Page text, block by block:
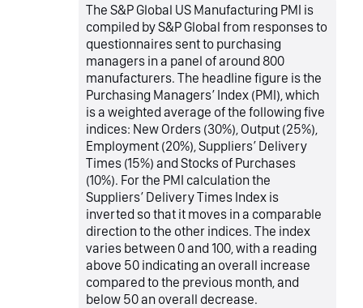
The S&P Global US Manufacturing PMI is
compiled by S&P Global from responses to
questionnaires sent to purchasing
managers in a panel of around 800
manufacturers. The headline figure is the
Purchasing Managers’ Index (PMI), which
is a weighted average of the following five
indices: New Orders (30%), Output (25%),
Employment (20%), Suppliers’ Delivery
Times (15%) and Stocks of Purchases
(10%). For the PMI calculation the
Suppliers’ Delivery Times Index is
inverted so that it moves in a comparable
direction to the other indices. The index
varies between 0 and 100, with a reading
above 50 indicating an overall increase
compared to the previous month, and
below 50 an overall decrease.